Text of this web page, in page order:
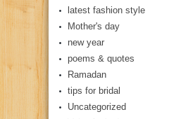
latest fashion style
Mother's day
new year
poems & quotes
Ramadan
tips for bridal
Uncategorized